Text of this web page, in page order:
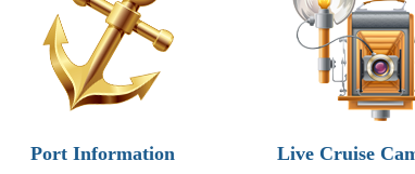
Port Information Live Cruise